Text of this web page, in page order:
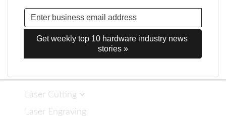
Get weekly top 10 hardware industry news
stories »
Laser Cutting
Laser Engraving